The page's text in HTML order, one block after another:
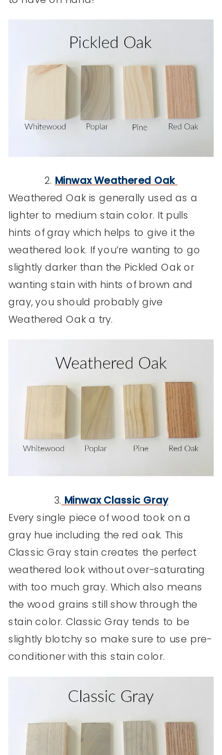
2. Minwax Weathered Oak
Weathered Oak is generally used as a
lighter to medium stain color. It pulls
hints of gray which helps to give it the
weathered look. If you’re wanting to go
slightly darker than the Pickled Oak or
wanting stain with hints of brown and
gray, you should probably give
Weathered Oak a try.
3. Minwax Classic Gray
Every single piece of wood took on a
gray hue including the red oak. This
Classic Gray stain creates the perfect
weathered look without over-saturating
with too much gray. Which also means
the wood grains still show through the
stain color. Classic Gray tends to be
slightly blotchy so make sure to use pre-
conditioner with this stain color.